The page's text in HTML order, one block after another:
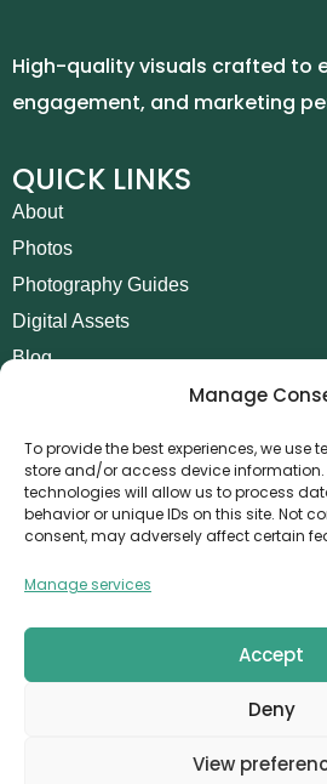
Manage
To provide the best experiences, we use
store and/or access device
technologies will allow us to process
behavior or unique IDs on this site. Not
consent, may adversely affect certain
Manage services
Accept
Deny
View
High-quality visuals crafted to
engagement, and marketing
QUICK LINKS
About
Photos
Photography Guides
Digital Assets
Blog
POLICIES
AML Policy
Privacy Policy
Terms and Conditions
Canvthis Marketing Management
The Exchange Tower – G06-35,